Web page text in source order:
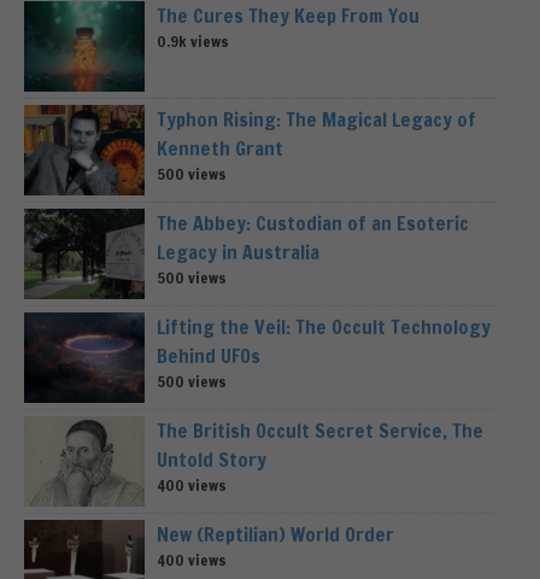
The Cures They Keep From You
0.9k views
Typhon Rising: The Magical Legacy of
Kenneth Grant
500 views
The Abbey: Custodian of an Esoteric
Legacy in Australia
500 views
Lifting the Veil: The Occult Technology
Behind UFOs
500 views
The British Occult Secret Service, The
Untold Story
400 views
New (Reptilian) World Order
400 views